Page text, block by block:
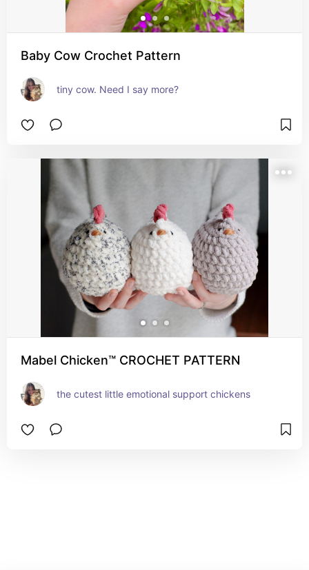
Baby Cow Crochet Pattern
tiny cow. Need I say more?
Mabel Chicken™ CROCHET PATTERN
the cutest little emotional support chickens